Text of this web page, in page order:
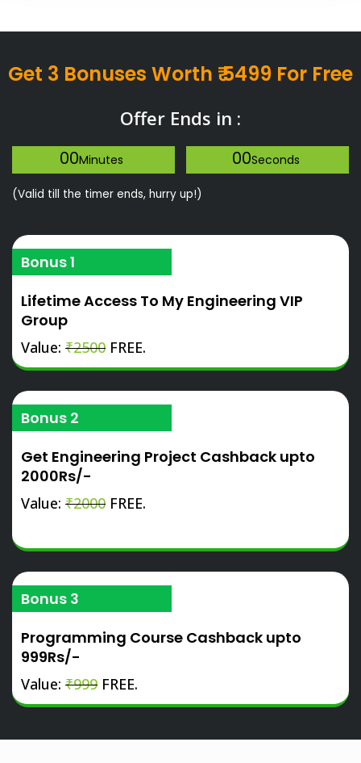
Get 3 Bonuses Worth ₹ 5499 For Free
Offer Ends in :
00Minutes 00Seconds
(Valid till the timer ends, hurry up!)
Bonus 1
Lifetime Access To My Engineering VIP
Group
Value: ₹2500 FREE.
Bonus 2
Get Engineering Project Cashback upto
2000Rs/-
Value: ₹2000 FREE.
Bonus 3
Programming Course Cashback upto
999Rs/-
Value: ₹999 FREE.